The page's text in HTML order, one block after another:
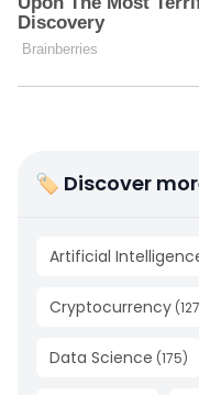
🏷 Discover
Artificial
Cryptocurrency (127
Data Science (175)